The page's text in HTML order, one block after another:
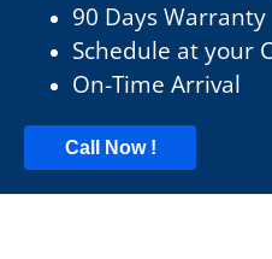
90 Days Warranty
Schedule at your
On-Time Arrival
Call Now !